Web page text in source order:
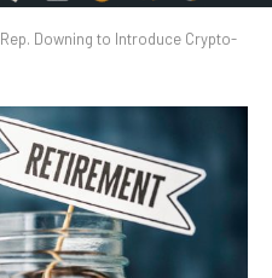
Rep. Downing to Introduce Crypto-